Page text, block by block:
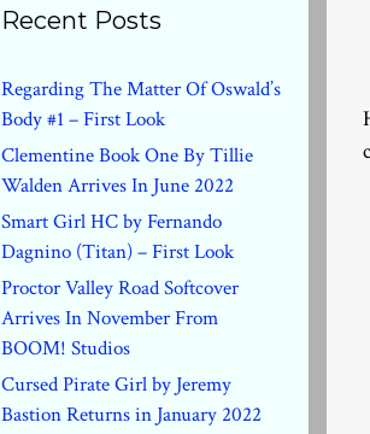
Recent Posts
Regarding The Matter Of Oswald’s
Body #1 – First Look
Clementine Book One By Tillie
Walden Arrives In June 2022
Smart Girl HC by Fernando
Dagnino (Titan) – First Look
Proctor Valley Road Softcover
Arrives In November From
BOOM! Studios
Cursed Pirate Girl by Jeremy
Bastion Returns in January 2022